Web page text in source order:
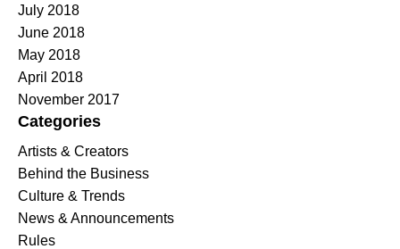
July 2018
June 2018
May 2018
April 2018
November 2017
Categories
Artists & Creators
Behind the Business
Culture & Trends
News & Announcements
Rules